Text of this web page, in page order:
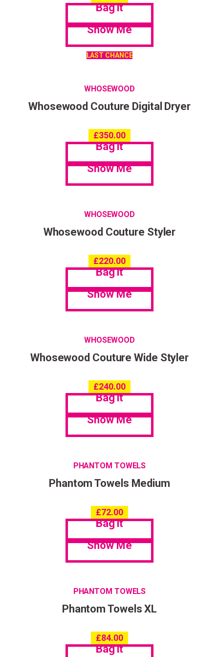
Bag it
Show Me
LAST CHANCE
WHOSEWOOD
Whosewood Couture Digital Dryer
£350.00
Bag it
Show Me
WHOSEWOOD
Whosewood Couture Styler
£220.00
Bag it
Show Me
WHOSEWOOD
Whosewood Couture Wide Styler
£240.00
Bag it
Show Me
PHANTOM TOWELS
Phantom Towels Medium
£72.00
Bag it
Show Me
PHANTOM TOWELS
Phantom Towels XL
£84.00
Bag it